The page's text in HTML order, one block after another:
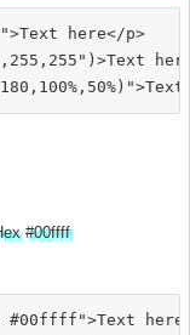
here</p>
#00ffff
#00ffff">Text